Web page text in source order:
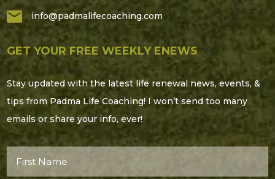
info@padmalifecoaching.com
GET YOUR FREE WEEKLY ENEWS
Stay updated with the latest life renewal news, events, &
tips from Padma Life Coaching! I won’t send too many
emails or share your info, ever!
First